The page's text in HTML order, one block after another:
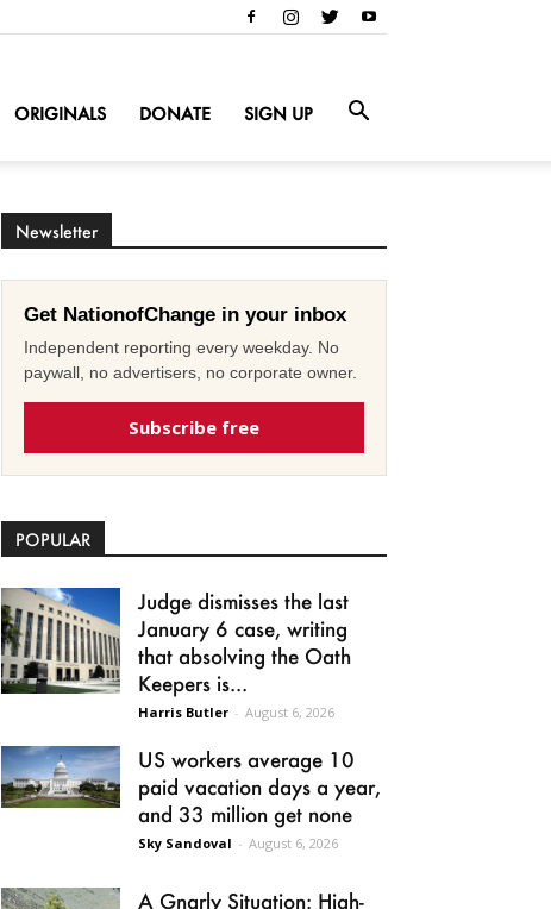
ORIGINALS DONATE SIGN UP
Newsletter
Get NationofChange in your inbox
Independent reporting every weekday. No
paywall, no advertisers, no corporate owner.
Subscribe free
POPULAR
Judge dismisses the last
January 6 case, writing
that absolving the Oath
Keepers is...
Harris Butler - August 6, 2026
US workers average 10
paid vacation days a year,
and 33 million get none
Sky Sandoval - August 6, 2026
A Gnarly Situation: High-